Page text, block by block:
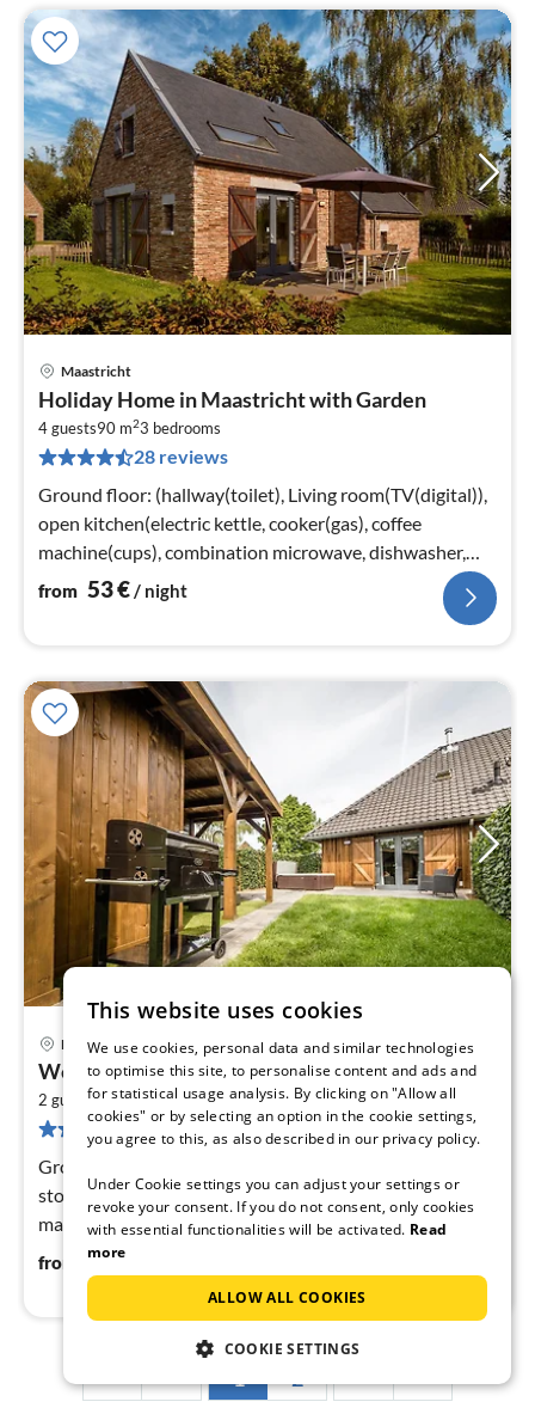
Maastricht
Holiday Home in Maastricht with Garden
4 guests90 m23 bedrooms
28 reviews
Ground floor: (hallway(toilet), Living room(TV(digital)),
open kitchen(electric kettle, cooker(gas), coffee
machine(cups), combination microwave, dishwasher,
fridge-freezer)
from 53€/ night
Maastricht
Wellness Home in Maastricht w/ Sauna
2 guests53 m21bedroom
57 reviews
Ground floor: (hallway(toilet), Living room(TV(digital),
stove(wood)), open kitchen(cooker(gas), coffee
machine(cups), combination microwave, dishwasher,
fridge-freezer))
from 48€
1 2
This website uses cookies
We use cookies, personal data and similar technologies
to optimise this site, to personalise content and ads and
for statistical usage analysis. By clicking on "Allow all
cookies" or by selecting an option in the cookie settings,
you agree to this, as also described in our privacy policy.
Under Cookie settings you can adjust your settings or
revoke your consent. If you do not consent, only cookies
with essential functionalities will be activated. Read
more
ALLOW ALL COOKIES
COOKIE SETTINGS